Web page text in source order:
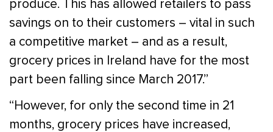
produce. This has allowed retailers to pass
savings on to their customers – vital in such
a competitive market – and as a result,
grocery prices in Ireland have for the most
part been falling since March 2017.”
“However, for only the second time in 21
months, grocery prices have increased,